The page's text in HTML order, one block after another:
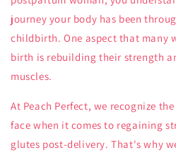
journey your body has been
childbirth. One aspect that many
birth is rebuilding their strength
muscles.
At Peach Perfect, we recognize
face when it comes to regaining
glutes post-delivery. That's why